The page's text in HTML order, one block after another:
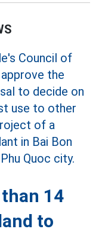
14
to